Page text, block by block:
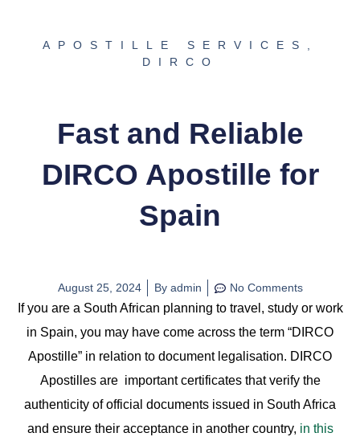
APOSTILLE SERVICES
DIRCO
Fast and Reliable
DIRCO Apostille for
Spain
August 25, 2024 Byadmin No Comments
If you are a South African planning to travel, study or work
in Spain, you may have come across the term “DIRCO
Apostille” in relation to document legalisation. DIRCO
Apostilles are important certificates that verify the
authenticity of official documents issued in South Africa
and ensure their acceptance in another country, in this